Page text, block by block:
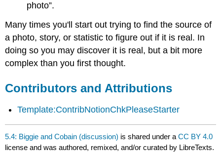
photo”.
Many times you'll start out trying to find the source of
a photo, story, or statistic to figure out if it is real. In
doing so you may discover it is real, but a bit more
complex than you first thought.
Contributors and Attributions
Template:ContribNotionChkPleaseStarter
5.4: Biggie and Cobain (discussion) is shared under aCC BY 4.0
license and was authored, remixed, and/or curated by LibreTexts.